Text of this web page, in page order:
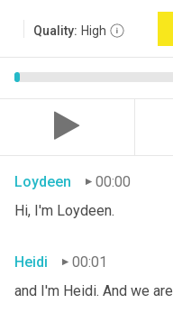
Quality: High
Loydeen
00:00
Hi, I'm Loydeen.
Heidi
00:01
and I'm Heidi. And we